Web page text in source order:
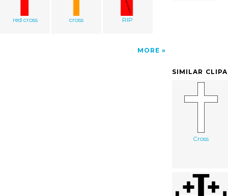
red cross cross RIP
MORE
SIMILAR
Cross